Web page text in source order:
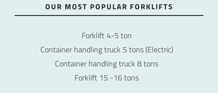
OUR MOST POPULAR FORKLIFTS
Forklift 4-5 ton
Container handling truck 5 tons (Electric)
Container handling truck 8 tons
Forklift 15 -16 tons